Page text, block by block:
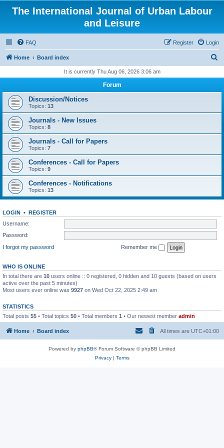
The International Journal of Urban Labour
and Leisure
FAQ Login
Register
Home Board index
r
It is currently Thu Aug 06, 2026 3:06 am
Forum
Discussion/Notices
Topics: 13
Journals - New Issues
Topics: 8
Journals - Call for Papers
Topics: 7
Conferences - Call for Papers
Topics: 9
Conferences - Notifications
Topics: 13
LOGIN • REGISTER
Username:
Password:
I forgot my password
Remember me
WHO IS ONLINE
In total there are 10 users online :: 0 registered, 0 hidden and 10 guests (based on users
active over the past 5 minutes)
Most users ever online was 9927 on Wed Oct 22, 2025 2:49 am
STATISTICS
Total posts 55 • Total topics 50 • Total members 1 • Our newest member admin
Home Board index All times are UTC+01:00
Powered by phpBB® Forum Software © phpBB Limited
Privacy| Terms